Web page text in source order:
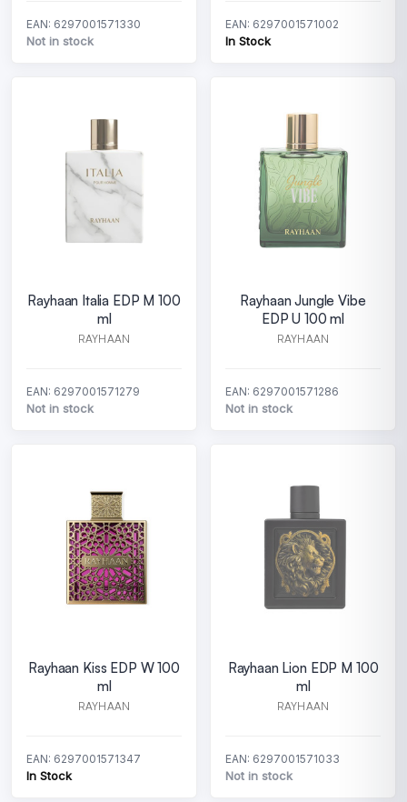
EAN: 6297001571330
Not in stock
EAN: 6297001571002
In Stock
Rayhaan Italia EDP M 100
ml
RAYHAAN
EAN: 6297001571279
Not in stock
Rayhaan Jungle Vibe
EDP U 100 ml
RAYHAAN
EAN: 6297001571286
Not in stock
Rayhaan Kiss EDP W 100
ml
RAYHAAN
EAN: 6297001571347
In Stock
Rayhaan Lion EDP M 100
ml
RAYHAAN
EAN: 6297001571033
Not in stock